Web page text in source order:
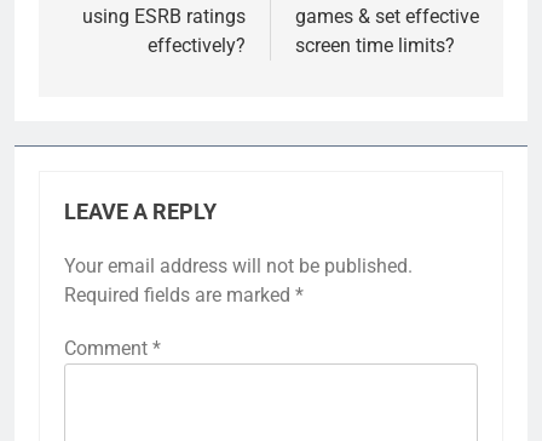
using ESRB ratings
effectively?
games & set effective
screen time limits?
LEAVE A REPLY
Your email address will not be published.
Required fields are marked *
Comment *